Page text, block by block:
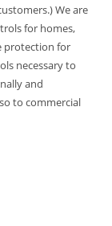
We are
for homes,
protection for
necessary to
and
to commercial